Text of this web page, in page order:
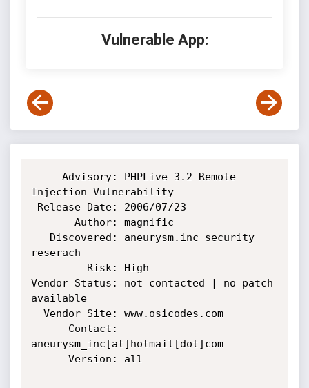
Vulnerable App:
Injection Vulnerability
reserach
Vendor Status: not contacted | no patch
available
aneurysm_inc[at]hotmail[dot]com